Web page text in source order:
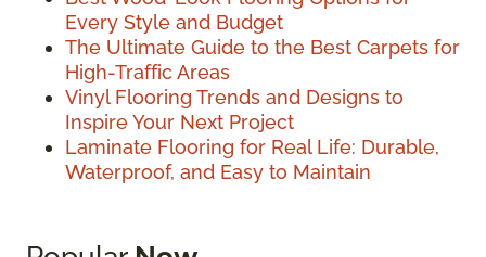
Every Style and Budget
The Ultimate Guide to the Best Carpets for
High-Traffic Areas
Vinyl Flooring Trends and Designs to
Inspire Your Next Project
Laminate Flooring for Real Life: Durable,
Waterproof, and Easy to Maintain